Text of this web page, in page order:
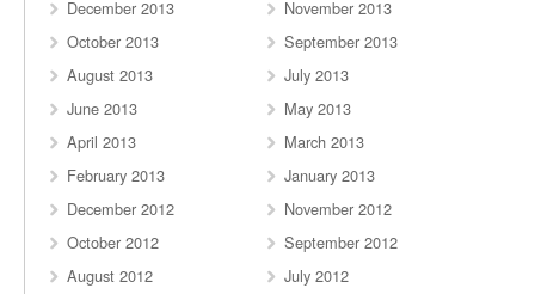
December 2013
November 2013
October 2013
September 2013
August 2013
July 2013
June 2013
May 2013
April 2013
March 2013
February 2013
January 2013
December 2012
November 2012
October 2012
September 2012
August 2012
July 2012